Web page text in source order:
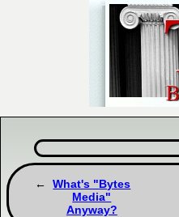
What's "Bytes
Media"
Anyway?